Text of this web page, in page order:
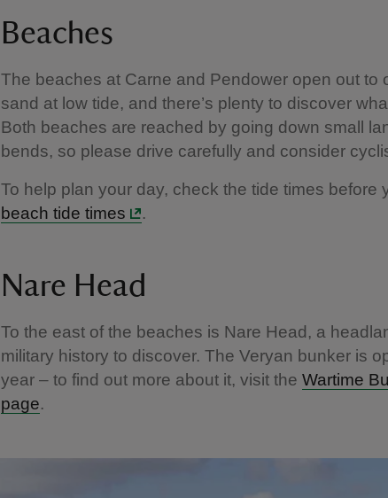
Beaches
The beaches at Carne and Pendower open out to
sand at low tide, and there’s plenty to discover
Both beaches are reached by going down small
bends, so please drive carefully and consider
To help plan your day, check the tide times before
beach tide times
.
Nare Head
To the east of the beaches is Nare Head, a
military history to discover. The Veryan bunker is
year – to find out more about it, visit the Wartime
page.